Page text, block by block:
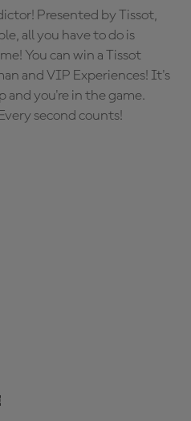
Presented by Tissot,
all you have to do is
You can win a Tissot
and VIP Experiences! It's
and you're in the game.
second counts!